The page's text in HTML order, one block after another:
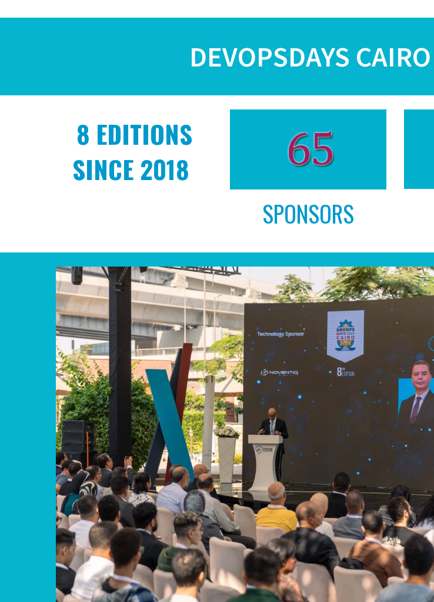
DEVOPSDAYS
8 EDITIONS
SINCE 2018
SPONSORS